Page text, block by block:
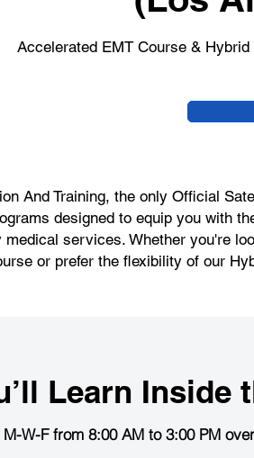
Accelerated EMT Course &
And Training, the only Official
designed to equip you with
medical services. Whether you're
or prefer the flexibility of our
Learn Inside
W-F from 8:00 AM to 3:00 PM